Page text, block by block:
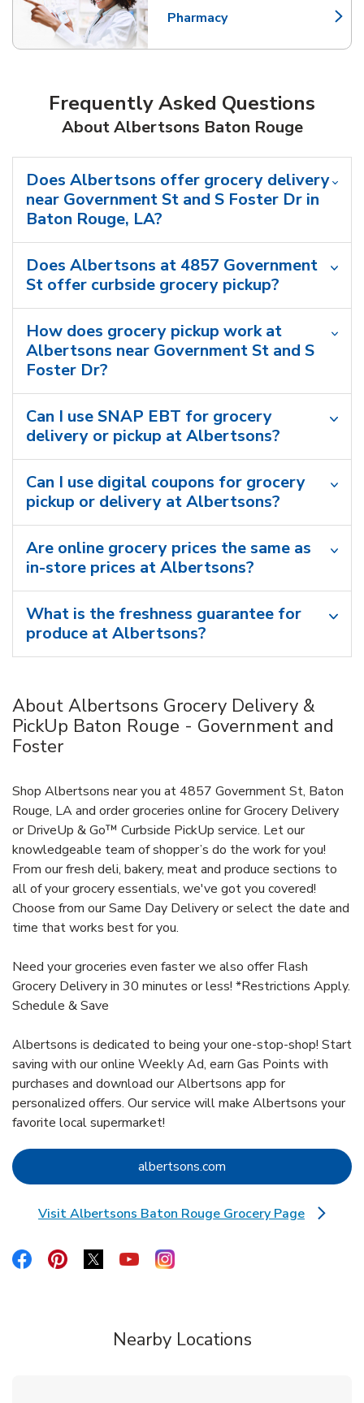
Pharmacy
Link Opens in New Tab
Frequently Asked Questions
About Albertsons Baton Rouge
Does Albertsons offer grocery delivery
near Government St and S Foster Dr in
Baton Rouge, LA?
Does Albertsons at 4857 Government
St offer curbside grocery pickup?
How does grocery pickup work at
Albertsons near Government St and S
Foster Dr?
Can I use SNAP EBT for grocery
delivery or pickup at Albertsons?
Can I use digital coupons for grocery
pickup or delivery at Albertsons?
Are online grocery prices the same as
in-store prices at Albertsons?
What is the freshness guarantee for
produce at Albertsons?
About Albertsons Grocery Delivery &
PickUp Baton Rouge - Government and
Foster
Shop Albertsons near you at 4857 Government St, Baton
Rouge, LA and order groceries online for Grocery Delivery
or DriveUp & Go™ Curbside PickUp service. Let our
knowledgeable team of shopper’s do the work for you!
From our fresh deli, bakery, meat and produce sections to
all of your grocery essentials, we've got you covered!
Choose from our Same Day Delivery or select the date and
time that works best for you.
Need your groceries even faster we also offer Flash
Grocery Delivery in 30 minutes or less! *Restrictions Apply.
Schedule & Save
Albertsons is dedicated to being your one-stop-shop! Start
saving with our online Weekly Ad, earn Gas Points with
purchases and download our Albertsons app for
personalized offers. Our service will make Albertsons your
favorite local supermarket!
albertsons.com Link Opens in New Tab
Visit Albertsons Baton Rouge Grocery Page
Link Opens in New Tab
Link Opens in New Tab
Link Opens in New Tab
Link Opens in New Tab
Link Opens in New Tab
Link Opens in New Tab
Nearby Locations